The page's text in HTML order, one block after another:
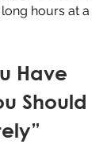
hours at a
Have
Should